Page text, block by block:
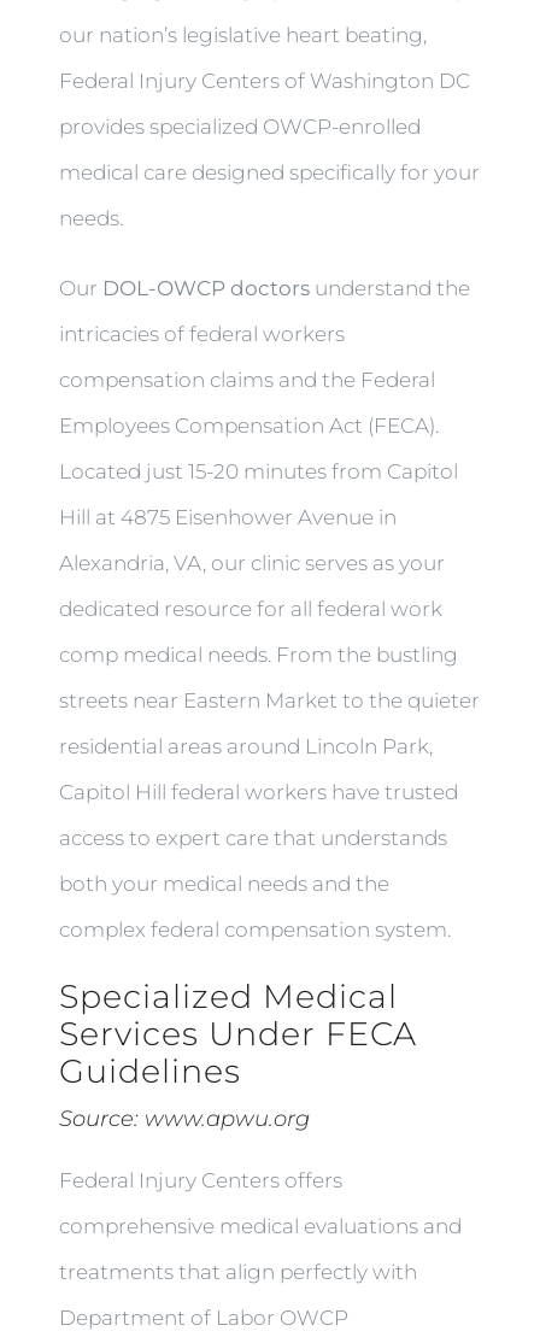
our nation’s legislative heart beating,
Federal Injury Centers of Washington DC
provides specialized OWCP-enrolled
medical care designed specifically for your
needs.
Our DOL-OWCP doctors understand the
intricacies of federal workers
compensation claims and the Federal
Employees Compensation Act (FECA).
Located just 15-20 minutes from Capitol
Hill at 4875 Eisenhower Avenue in
Alexandria, VA, our clinic serves as your
dedicated resource for all federal work
comp medical needs. From the bustling
streets near Eastern Market to the quieter
residential areas around Lincoln Park,
Capitol Hill federal workers have trusted
access to expert care that understands
both your medical needs and the
complex federal compensation system.
Specialized Medical
Services Under FECA
Guidelines
Source: www.apwu.org
Federal Injury Centers offers
comprehensive medical evaluations and
treatments that align perfectly with
Department of Labor OWCP